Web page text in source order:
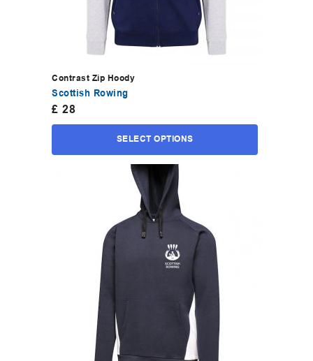
Contrast Zip Hoody
Scottish Rowing
£ 28
SELECT OPTIONS